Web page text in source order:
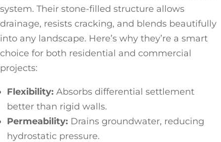
system. Their stone-filled structure allows
drainage, resists cracking, and blends beautifully
into any landscape. Here’s why they’re a smart
choice for both residential and commercial
projects:
Flexibility: Absorbs differential settlement
better than rigid walls.
Permeability: Drains groundwater, reducing
hydrostatic pressure.